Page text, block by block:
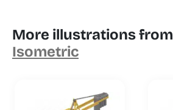
More illustrations from
Isometric